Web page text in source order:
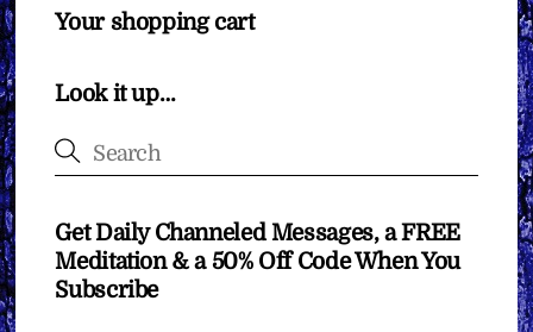
Your shopping cart
Look it up…
Get Daily Channeled Messages, a FREE
Meditation & a 50% Off Code When You
Subscribe